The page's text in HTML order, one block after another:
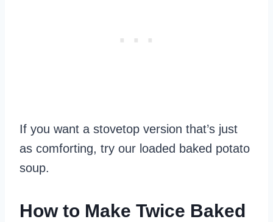
If you want a stovetop version that’s just
as comforting, try our loaded baked potato
soup.
How to Make Twice Baked